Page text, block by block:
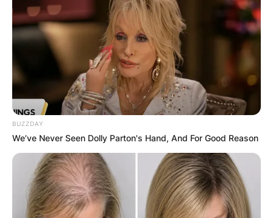
In Week 6 against the Minnesota Vikings,
Sanders rushed three times for six yards and
caught three passes for 86 yards and a
touchdown.
Sanders made his NFL debut in Week 1 against
the Washington Redskins. In the game, Sanders
BUZZDAY
We’ve Never Seen Dolly Parton's Hand, And For Good Reason